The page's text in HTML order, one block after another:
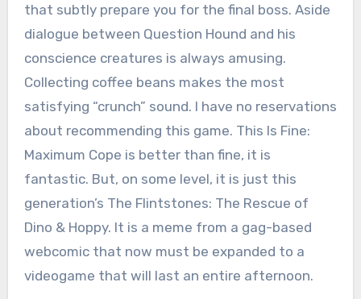
that subtly prepare you for the final boss. Aside
dialogue between Question Hound and his
conscience creatures is always amusing.
Collecting coffee beans makes the most
satisfying “crunch” sound. I have no reservations
about recommending this game. This Is Fine:
Maximum Cope is better than fine, it is
fantastic. But, on some level, it is just this
generation’s The Flintstones: The Rescue of
Dino & Hoppy. It is a meme from a gag-based
webcomic that now must be expanded to a
videogame that will last an entire afternoon.